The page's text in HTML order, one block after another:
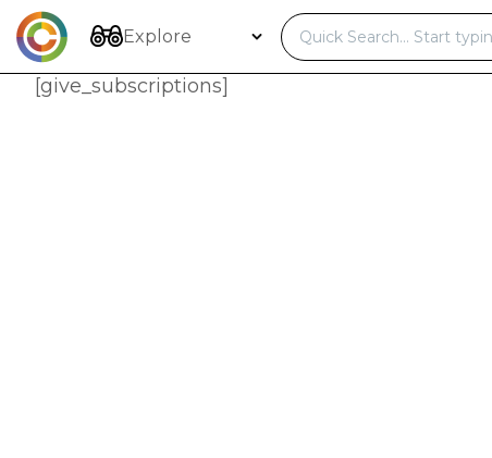
Skip
to
content
Explore
[give_subscriptions]